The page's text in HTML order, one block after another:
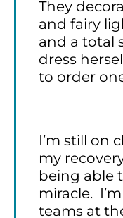
They
and fairy
and a total
dress
to order
I’m still on
my
being able
miracle.
teams at